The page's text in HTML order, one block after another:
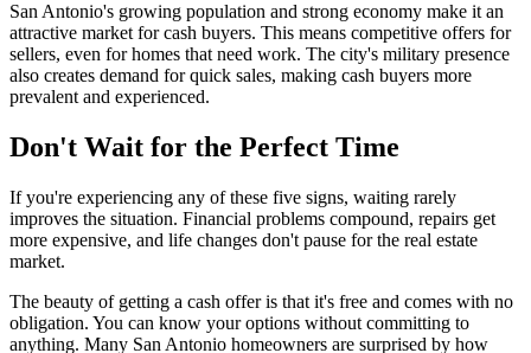
San Antonio's growing population and strong economy make it an
attractive market for cash buyers. This means competitive offers for
sellers, even for homes that need work. The city's military presence
also creates demand for quick sales, making cash buyers more
prevalent and experienced.
Don't Wait for the Perfect Time
If you're experiencing any of these five signs, waiting rarely
improves the situation. Financial problems compound, repairs get
more expensive, and life changes don't pause for the real estate
market.
The beauty of getting a cash offer is that it's free and comes with no
obligation. You can know your options without committing to
anything. Many San Antonio homeowners are surprised by how